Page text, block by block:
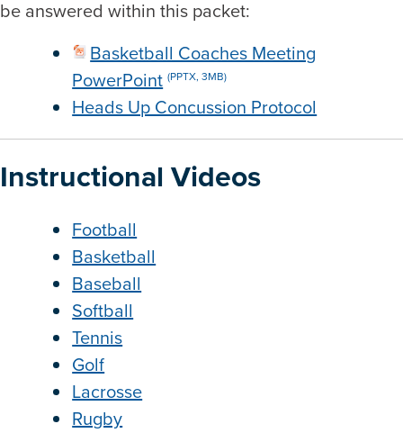
be answered within this packet:
Basketball Coaches Meeting
PowerPoint (PPTX, 3MB)
Heads Up Concussion Protocol
Instructional Videos
Football
Basketball
Baseball
Softball
Tennis
Golf
Lacrosse
Rugby